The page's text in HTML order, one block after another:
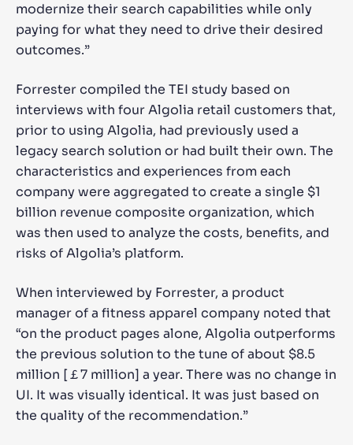
modernize their search capabilities while only
paying for what they need to drive their desired
outcomes.”
Forrester compiled the TEI study based on
interviews with four Algolia retail customers that,
prior to using Algolia, had previously used a
legacy search solution or had built their own. The
characteristics and experiences from each
company were aggregated to create a single $1
billion revenue composite organization, which
was then used to analyze the costs, benefits, and
risks of Algolia’s platform.
When interviewed by Forrester, a product
manager of a fitness apparel company noted that
“on the product pages alone, Algolia outperforms
the previous solution to the tune of about $8.5
million [￡7 million] a year. There was no change in
UI. It was visually identical. It was just based on
the quality of the recommendation.”